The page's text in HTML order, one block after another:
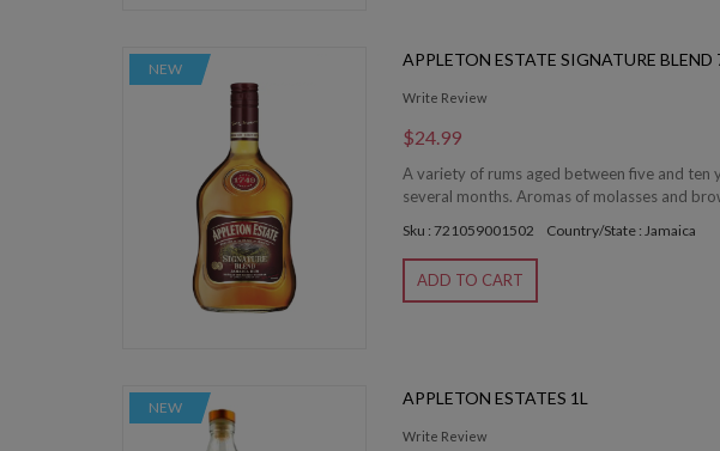
NEW APPLETON ESTATE SIGNATURE BLEND
Write Review
$24.99
A variety of rums aged between five and
several months. Aromas of molasses and
Sku : 721059001502 Country/State : Jamaica
ADD TO CART
NEW APPLETON ESTATES 1L
Write Review